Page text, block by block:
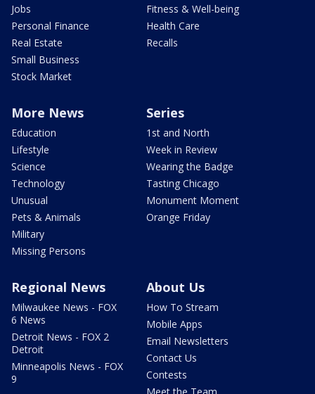
Jobs
Personal Finance
Real Estate
Small Business
Stock Market
Fitness & Well-being
Health Care
Recalls
More News
Education
Lifestyle
Science
Technology
Unusual
Pets & Animals
Military
Missing Persons
Series
1st and North
Week in Review
Wearing the Badge
Tasting Chicago
Monument Moment
Orange Friday
Regional News
Milwaukee News - FOX
6 News
Detroit News - FOX 2
Detroit
Minneapolis News - FOX
9
About Us
How To Stream
Mobile Apps
Email Newsletters
Contact Us
Contests